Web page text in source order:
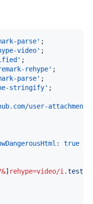
parse' ;
video' ;
;
rehype' ;
parse' ;
stringify' ;
user-attachments/
: true
] rehype=video/i .test